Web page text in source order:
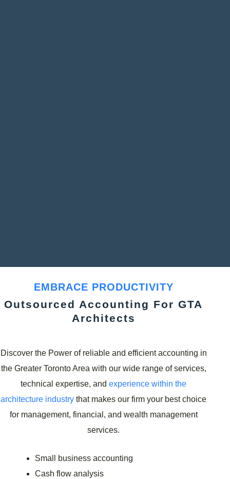
EMBRACE PRODUCTIVITY
Outsourced Accounting For GTA
Architects
Discover the Power of reliable and efficient accounting in
the Greater Toronto Area with our wide range of services,
technical expertise, andexperience within the
architecture industry that makes our firm your best choice
for management, financial, and wealth management
services.
Small business accounting
Cash flow analysis